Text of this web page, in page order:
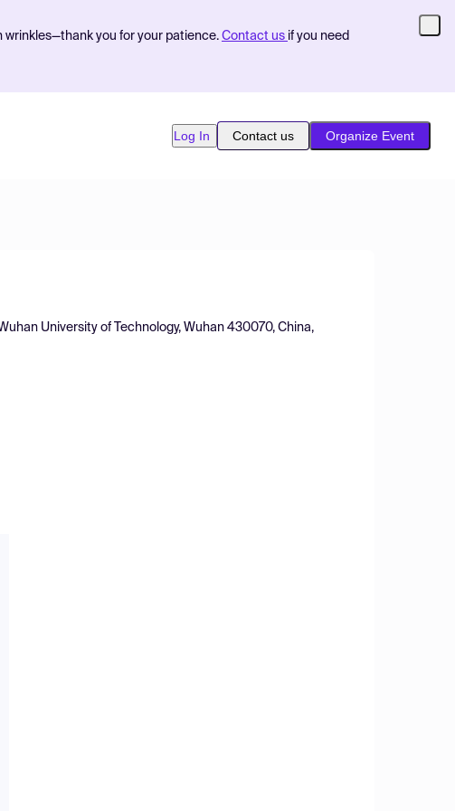
you for your patience. Contact us if you need
Log In Contact us Organize Event
University of Technology, Wuhan 430070, China,